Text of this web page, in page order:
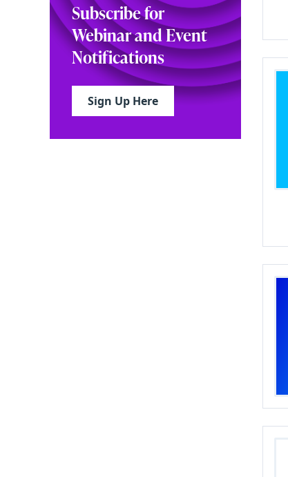
Subscribe for
Webinar and Event
Notifications
Sign Up Here